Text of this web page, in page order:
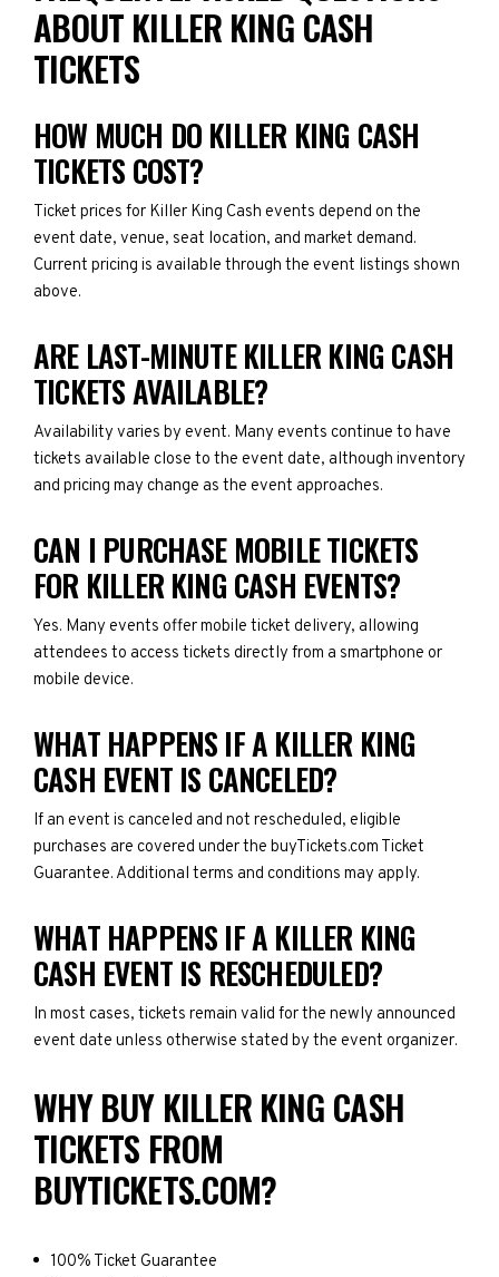
ABOUT KILLER KING CASH
TICKETS
HOW MUCH DO KILLER KING CASH
TICKETS COST?
Ticket prices for Killer King Cash events depend on the
event date, venue, seat location, and market demand.
Current pricing is available through the event listings shown
above.
ARE LAST-MINUTE KILLER KING CASH
TICKETS AVAILABLE?
Availability varies by event. Many events continue to have
tickets available close to the event date, although inventory
and pricing may change as the event approaches.
CAN I PURCHASE MOBILE TICKETS
FOR KILLER KING CASH EVENTS?
Yes. Many events offer mobile ticket delivery, allowing
attendees to access tickets directly from a smartphone or
mobile device.
WHAT HAPPENS IF A KILLER KING
CASH EVENT IS CANCELED?
If an event is canceled and not rescheduled, eligible
purchases are covered under the buyTickets.com Ticket
Guarantee. Additional terms and conditions may apply.
WHAT HAPPENS IF A KILLER KING
CASH EVENT IS RESCHEDULED?
In most cases, tickets remain valid for the newly announced
event date unless otherwise stated by the event organizer.
WHY BUY KILLER KING CASH
TICKETS FROM
BUYTICKETS.COM?
100% Ticket Guarantee